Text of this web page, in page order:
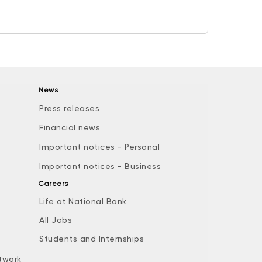
News
Press releases
Financial news
Important notices - Personal
Important notices - Business
Careers
Life at National Bank
All Jobs
Students and Internships